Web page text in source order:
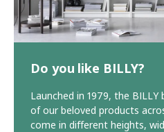
Do you like BILLY?
Launched in 1979, the
of our beloved products
come in different heights,